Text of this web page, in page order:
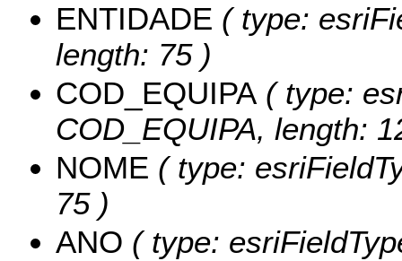
ENTIDADE ( type:
length: 75 )
COD_EQUIPA ( type:
COD_EQUIPA, length:
NOME ( type:
75 )
ANO ( type: